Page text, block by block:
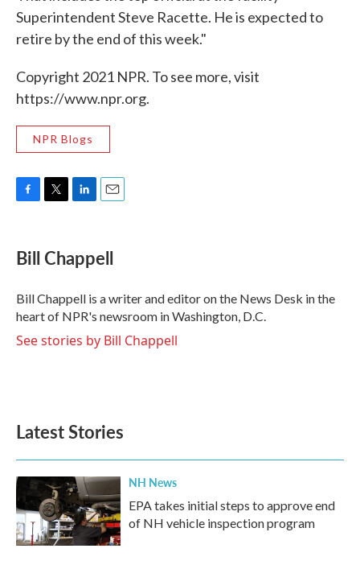
Superintendent Steve Racette. He is expected to
retire by the end of this week."
Copyright 2021 NPR. To see more, visit
https://www.npr.org.
NPR Blogs
e
b
o
k
t
t
r
k
e
I
n
i
l
Bill Chappell
Bill Chappell is a writer and editor on the News Desk in the
heart of NPR's newsroom in Washington, D.C.
See stories by Bill Chappell
Latest Stories
NH News
EPA takes initial steps to approve end
of NH vehicle inspection program